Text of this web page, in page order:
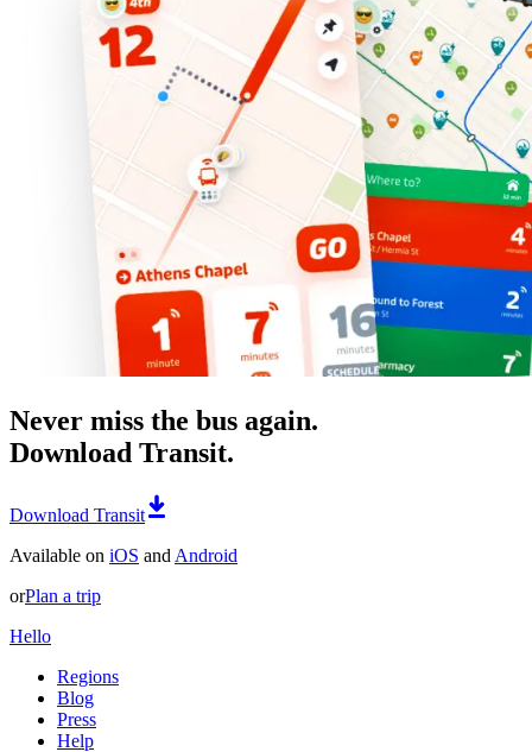
Never miss the bus again.
Download Transit.
Download Transit
Available on iOS and Android
orPlan a trip
Hello
Regions
Blog
Press
Help